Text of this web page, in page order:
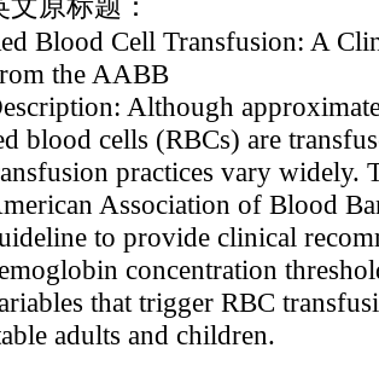
Blood Cell Transfusion: A
the AABB
Although
blood cells (RBCs) are
practices vary widely.
Association of Blood
to provide clinical
concentration
that trigger RBC
adults and children.